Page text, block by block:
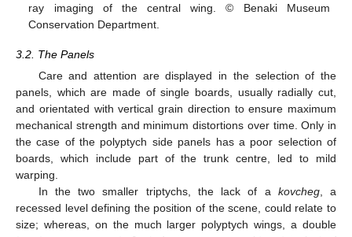
ray imaging of the central wing. © Benaki Museum
Conservation Department.
3.2. The Panels
Care and attention are displayed in the selection of the
panels, which are made of single boards, usually radially cut,
and orientated with vertical grain direction to ensure maximum
mechanical strength and minimum distortions over time. Only in
the case of the polyptych side panels has a poor selection of
boards, which include part of the trunk centre, led to mild
warping.
In the two smaller triptychs, the lack of a kovcheg, a
recessed level defining the position of the scene, could relate to
size; whereas, on the much larger polyptych wings, a double